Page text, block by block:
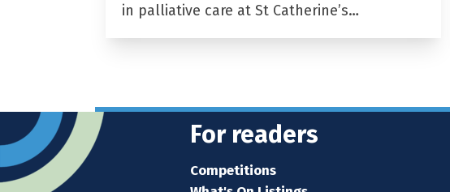
in palliative care at St Catherine’s…
For readers
Competitions